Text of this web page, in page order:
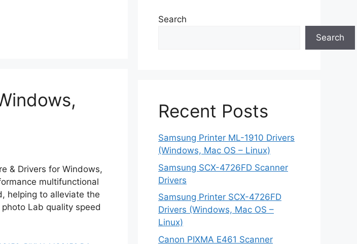
& Drivers for Windows,
multifunctional
helping to alleviate the
Lab quality speed
Search
Search
Recent Posts
Samsung Printer ML-1910 Drivers
(Windows, Mac OS – Linux)
Samsung SCX-4726FD Scanner
Drivers
Samsung Printer SCX-4726FD
Drivers (Windows, Mac OS –
Linux)
Canon PIXMA E461 Scanner